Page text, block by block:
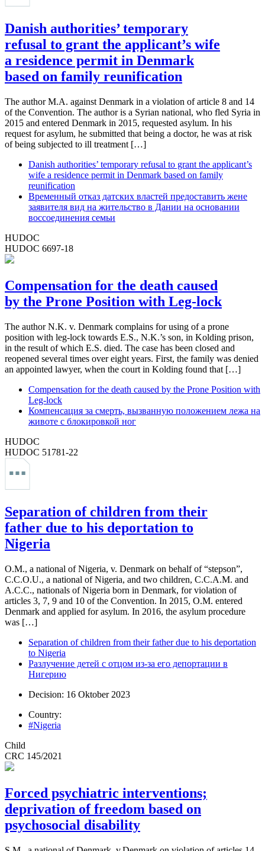
Danish authorities’ temporary
refusal to grant the applicant’s wife
a residence permit in Denmark
based on family reunification
The author M.A. against Denmark in a violation of article 8 and 14
of the Convention. The author is a Syrian national, who fled Syria in
2015 and entered Denmark in 2015, requested asylum. In his
request for asylum, he submitted that being a doctor, he was at risk
of being subjected to ill treatment […]
Danish authorities’ temporary refusal to grant the applicant’s
wife a residence permit in Denmark based on family
reunification
Временный отказ датских властей предоставить жене
заявителя вид на жительство в Дании на основании
воссоединения семьи
HUDOC
HUDOC 6697-18
Compensation for the death caused
by the Prone Position with Leg-lock
The author N.K. v. Denmark complains for using of a prone
position with leg-lock towards E.S., N.K.’s son, in Kolding prison,
in the result of which E.S. died. The case has been closed and
reopened several times over eight years. First, the family was denied
an appointed lawyer, when the court in Kolding found that […]
Compensation for the death caused by the Prone Position with
Leg-lock
Компенсация за смерть, вызванную положением лежа на
животе с блокировкой ног
HUDOC
HUDOC 51781-22
Separation of children from their
father due to his deportation to
Nigeria
O.M., a national of Nigeria, v. Denmark on behalf of “stepson”,
C.C.O.U., a national of Nigeria, and two children, C.C.A.M. and
A.C.C., nationals of Nigeria born in Denmark, for violation of
articles 3, 7, 9 and 10 of the Convention. In 2015, O.M. entered
Denmark and applied for asylum. In 2016, the asylum procedure
was […]
Separation of children from their father due to his deportation
to Nigeria
Разлучение детей с отцом из-за его депортации в
Нигерию
Decision: 16 Oktober 2023
Country:
#Nigeria
Child
CRC 145/2021
Forced psychiatric interventions;
deprivation of freedom based on
psychosocial disability